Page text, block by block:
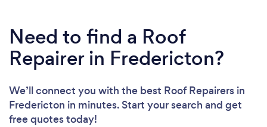
Need to find a Roof
Repairer in Fredericton?
We’ll connect you with the best Roof Repairers in
Fredericton in minutes. Start your search and get
free quotes today!